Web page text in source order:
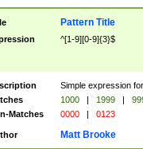
Pattern Title
^[1-9][0-9]{3}$
Simple expression
1000 | 1999 |
Matches
0000 | 0123
Matt Brooke